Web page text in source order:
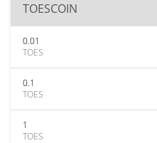
TOESCOIN
0.01
TOES
0.1
TOES
1
TOES